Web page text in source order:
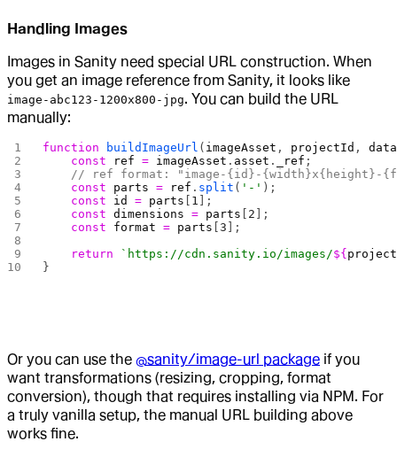
Handling Images
Images in Sanity need special URL construction. When
you get an image reference from Sanity, it looks like
image-abc123-1200x800-jpg. You can build the URL
manually:
function buildImageUrl ( imageAsset , projectId ,
    const
ref = imageAsset . asset . _ref ;
// ref format: "image-{id}-{width}x{height}-
    const
parts = ref . split ( '-' );
    const
id = parts 1 ];
    const
dimensions = parts 2 ];
    const
format = parts [3 ];
    return
`https://cdn.sanity.io/images/${
}
Or you can use the @sanity/image-url package if you
want transformations (resizing, cropping, format
conversion), though that requires installing via NPM. For
a truly vanilla setup, the manual URL building above
works fine.